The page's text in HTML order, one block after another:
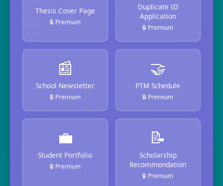
Thesis Cover Page
🔒 Premium
Duplicate ID
Application
🔒 Premium
📰
School Newsletter
🔒 Premium
🤝
PTM Schedule
🔒 Premium
💼
Student Portfolio
🔒 Premium
📝
Scholarship
Recommendation
🔒 Premium